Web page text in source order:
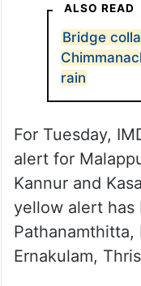
ALSO READ
Bridge
rain
For Tuesday,
alert for
Kannur and
yellow alert has
Pathanamthitta,
Ernakulam,